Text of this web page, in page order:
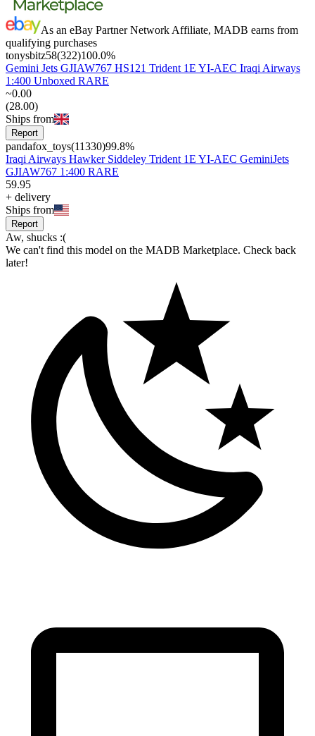
As an eBay Partner Network Affiliate, MADB earns from
qualifying purchases
tonysbitz58(322)100.0%
Gemini Jets GJIAW767 HS121 Trident 1E YI-AEC Iraqi Airways
1:400 Unboxed RARE
~0.00
(28.00)
Ships from
Report
pandafox_toys(11330)99.8%
Iraqi Airways Hawker Siddeley Trident 1E YI-AEC GeminiJets
GJIAW767 1:400 RARE
59.95
+ delivery
Ships from
Report
Aw, shucks :(
We can't find this model on the MADB Marketplace. Check back
later!